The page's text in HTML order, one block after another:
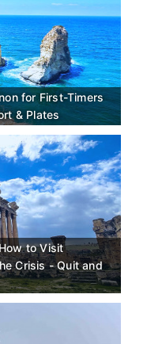
for First-Timers
& Plates
to Visit
Crisis - Quit and